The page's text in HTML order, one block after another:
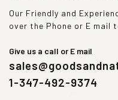
Our Friendly and
over the Phone or E mail
Give us a call or E mail
1-347-492-9374